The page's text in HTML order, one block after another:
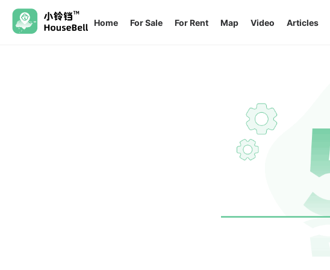
Home For Sale For Rent Map Video Articles